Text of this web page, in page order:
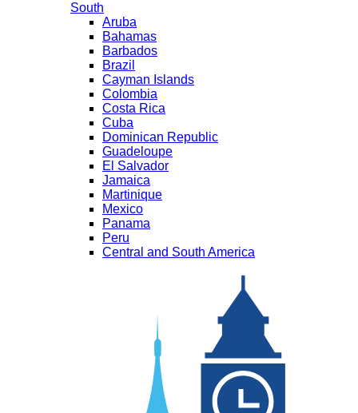
South
Aruba
Bahamas
Barbados
Brazil
Cayman Islands
Colombia
Costa Rica
Cuba
Dominican Republic
Guadeloupe
El Salvador
Jamaica
Martinique
Mexico
Panama
Peru
Central and South America